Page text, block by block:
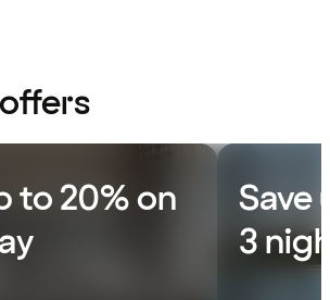
to 20% on
Save
3